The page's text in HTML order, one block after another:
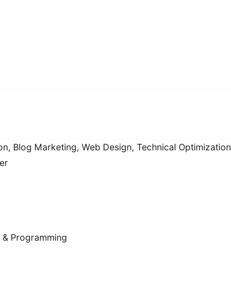
Blog Marketing, Web Design, Technical
Programming